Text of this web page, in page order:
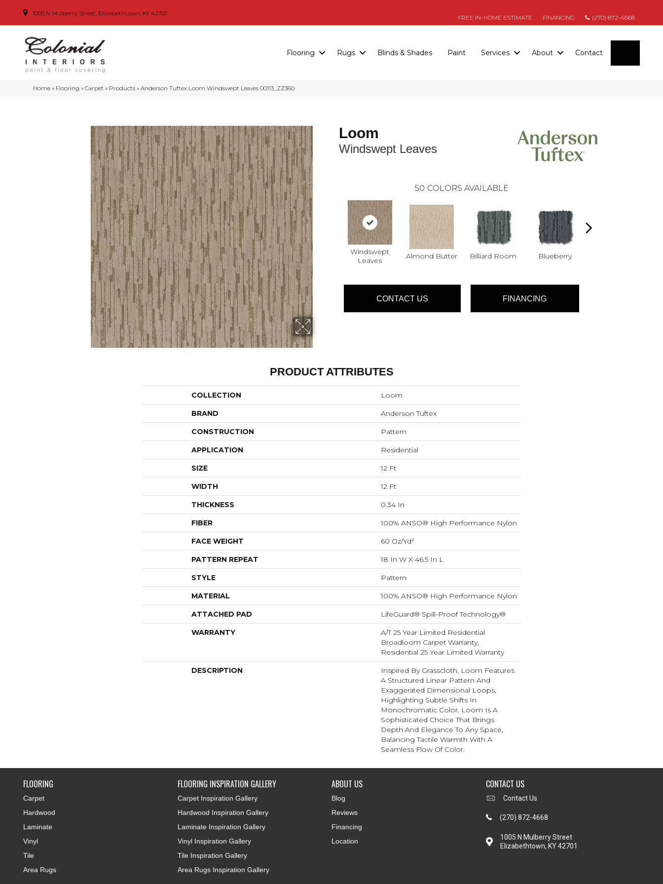
1005 N Mulberry Street, Elizabethtown, KY 42701
FREE IN-HOME ESTIMATE FINANCING (270) 872-4668
Flooring Rugs Blinds & Shades Paint Services About Contact
Home » Flooring »Carpet » Products »Anderson Tuftex Loom Windswept Leaves 00113_ZZ360
Loom
Windswept Leaves
50 COLORS AVAILABLE
Windswept
Leaves
Almond Butter Billiard Room Blueberry
CONTACT US FINANCING
PRODUCT ATTRIBUTES
COLLECTION Loom
BRAND Anderson Tuftex
CONSTRUCTION Pattern
APPLICATION Residential
SIZE 12 Ft
WIDTH 12 Ft
THICKNESS 0.34 In
FIBER 100% ANSO® High Performance Nylon
FACE WEIGHT 60 Oz/yd²
PATTERN REPEAT 18 In W X 46.5 In L
STYLE Pattern
MATERIAL 100% ANSO® High Performance Nylon
ATTACHED PAD LifeGuard® Spill-Proof Technology®
WARRANTY
A/T 25 Year Limited Residential
Broadloom Carpet Warranty,
Residential 25 Year Limited Warranty
DESCRIPTION
Inspired By Grasscloth, Loom Features
A Structured Linear Pattern And
Exaggerated Dimensional Loops,
Highlighting Subtle Shifts In
Monochromatic Color. Loom Is A
Sophisticated Choice That Brings
Depth And Elegance To Any Space,
Balancing Tactile Warmth With A
Seamless Flow Of Color.​
FLOORING
Carpet
Hardwood
Laminate
Vinyl
Tile
Area Rugs
FLOORING INSPIRATION GALLERY
Carpet Inspiration Gallery
Hardwood Inspiration Gallery
Laminate Inspiration Gallery
Vinyl Inspiration Gallery
Tile Inspiration Gallery
Area Rugs Inspiration Gallery
ABOUT US
Blog
Reviews
Financing
Location
CONTACT US
Contact Us
(270) 872-4668
1005 N Mulberry Street
Elizabethtown, KY 42701